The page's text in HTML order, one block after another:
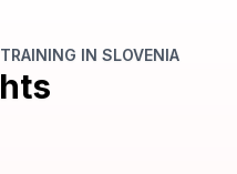
IN SLOVENIA